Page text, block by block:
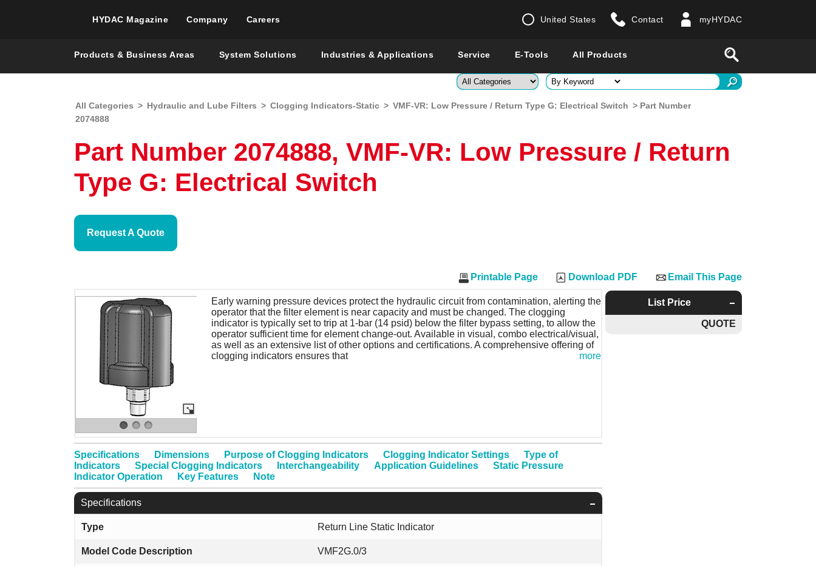
HYDAC Magazine Company Careers United States
Enter a country
Global –English
Contact myHYDAC
Products & Business Areas System Solutions Industries & Applications Service E-Tools All Products
All Categories > Hydraulic and Lube Filters > Clogging Indicators-Static > VMF-VR: Low Pressure / Return Type G: Electrical Switch > Part Number
2074888
Part Number 2074888, VMF-VR: Low Pressure / Return
Type G: Electrical Switch
Request A Quote
Email This Page
Download PDF
Printable Page
List Price
QUOTE
Early warning pressure devices protect the hydraulic circuit from contamination, alerting the
operator that the filter element is near capacity and must be changed. The clogging
indicator is typically set to trip at 1-bar (14 psid) below the filter bypass setting, to allow the
operator sufficient time for element change-out. Available in visual, combo electrical/visual,
as well as an extensive list of other options and certifications. A comprehensive offering of
clogging indicators ensures that
more
Specifications Dimensions Purpose of Clogging Indicators Clogging Indicator Settings
Type of
Indicators
Special Clogging Indicators Interchangeability Application Guidelines
Static Pressure
Indicator Operation
Key Features Note
Specifications
Type Return Line Static Indicator
Model Code Description VMF2G.0/3